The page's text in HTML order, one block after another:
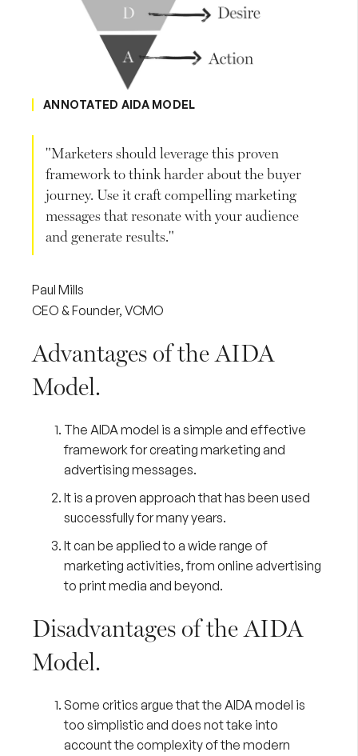
ANNOTATED AIDA MODEL
"Marketers should leverage this proven
framework to think harder about the buyer
journey. Use it craft compelling marketing
messages that resonate with your audience
and generate results."
Paul Mills
CEO & Founder, VCMO
Advantages of the AIDA
Model.
The AIDA model is a simple and effective
framework for creating marketing and
advertising messages.
It is a proven approach that has been used
successfully for many years.
It can be applied to a wide range of
marketing activities, from online advertising
to print media and beyond.
Disadvantages of the AIDA
Model.
Some critics argue that the AIDA model is
too simplistic and does not take into
account the complexity of the modern